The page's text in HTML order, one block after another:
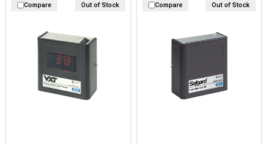
Compare Out of Stock Compare Out of Stock